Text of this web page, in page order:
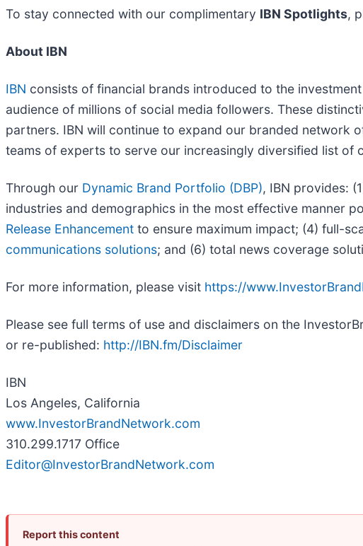
To stay connected with our complimentary IBN Spotlights,
About IBN
IBN consists of financial brands introduced to the
audience of millions of social media followers. These
partners. IBN will continue to expand our branded network
teams of experts to serve our increasingly diversified list of
Through our Dynamic Brand Portfolio (DBP), IBN provides:
industries and demographics in the most effective manner
Release Enhancement to ensure maximum impact; (4) full-
communications solutions; and (6) total news coverage
For more information, please visit https://
Please see full terms of use and disclaimers on the
or re-published: http://IBN.fm/Disclaimer
IBN
Los Angeles, California
www.InvestorBrandNetwork.com
310.299.1717 Office
Editor@InvestorBrandNetwork.com
Report this content